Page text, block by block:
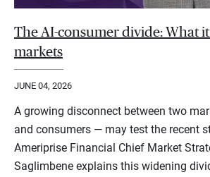
The AI-consumer divide: What
markets
JUNE 04, 2026
A growing disconnect between two
and consumers — may test the recent
Ameriprise Financial Chief Market
Saglimbene explains this widening